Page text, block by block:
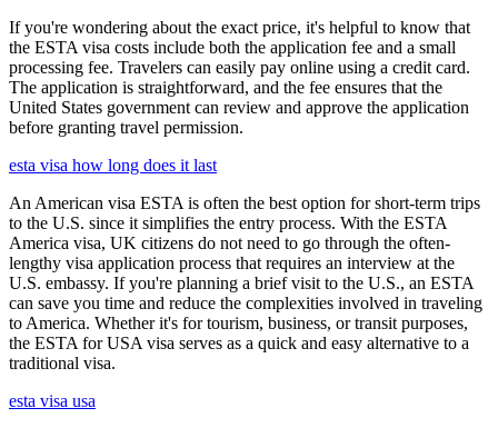
If you're wondering about the exact price, it's helpful to know that
the ESTA visa costs include both the application fee and a small
processing fee. Travelers can easily pay online using a credit card.
The application is straightforward, and the fee ensures that the
United States government can review and approve the application
before granting travel permission.
esta visa how long does it last
An American visa ESTA is often the best option for short-term trips
to the U.S. since it simplifies the entry process. With the ESTA
America visa, UK citizens do not need to go through the often-
lengthy visa application process that requires an interview at the
U.S. embassy. If you're planning a brief visit to the U.S., an ESTA
can save you time and reduce the complexities involved in traveling
to America. Whether it's for tourism, business, or transit purposes,
the ESTA for USA visa serves as a quick and easy alternative to a
traditional visa.
esta visa usa